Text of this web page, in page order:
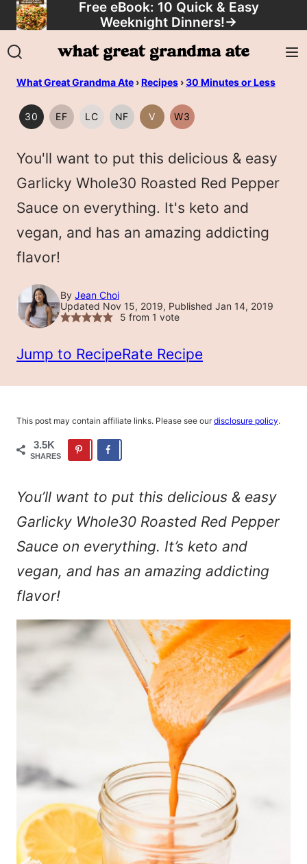
Skip
to
content
Free eBook: 10 Quick & Easy
Weeknight Dinners!→
What Great Grandma Ate ›Recipes ›30 Minutes or Less
30
30
OR
EF
EGG
LC
LOW
NF
NUT
V
VEGAN
W3
WHOLE30
You'll want to put this delicious & easy
Garlicky Whole30 Roasted Red Pepper
Sauce on everything. It's keto and
vegan, and has an amazing addicting
flavor!
By Jean Choi
Updated Nov 15, 2019, Published Jan 14, 2019
5 from 1 vote
Jump to RecipeRate Recipe
This post may contain affiliate links. Please see ourdisclosure policy.
3.5K
SHARES
You’ll want to put this delicious & easy
Garlicky Whole30 Roasted Red Pepper
Sauce on everything. It’s keto and
vegan, and has an amazing addicting
flavor!